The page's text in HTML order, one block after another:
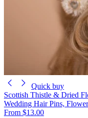
Quick buy
Scottish Thistle & Dried
Wedding Hair Pins,
From $13.00